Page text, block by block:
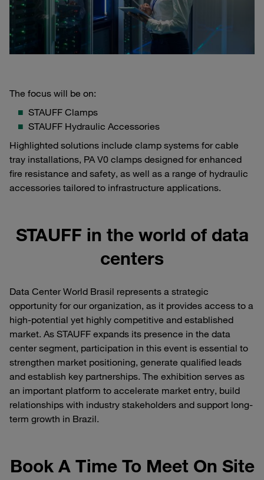
The focus will be on:
STAUFF Clamps
STAUFF Hydraulic Accessories
Highlighted solutions include clamp systems for cable
tray installations, PA V0 clamps designed for enhanced
fire resistance and safety, as well as a range of hydraulic
accessories tailored to infrastructure applications.
STAUFF in the world of data
centers
Data Center World Brasil represents a strategic
opportunity for our organization, as it provides access to a
high-potential yet highly competitive and established
market. As STAUFF expands its presence in the data
center segment, participation in this event is essential to
strengthen market positioning, generate qualified leads
and establish key partnerships. The exhibition serves as
an important platform to accelerate market entry, build
relationships with industry stakeholders and support long-
term growth in Brazil.
Book A Time To Meet On Site